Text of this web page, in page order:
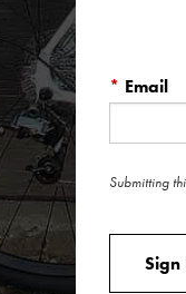
* Email
Submitting
Sign